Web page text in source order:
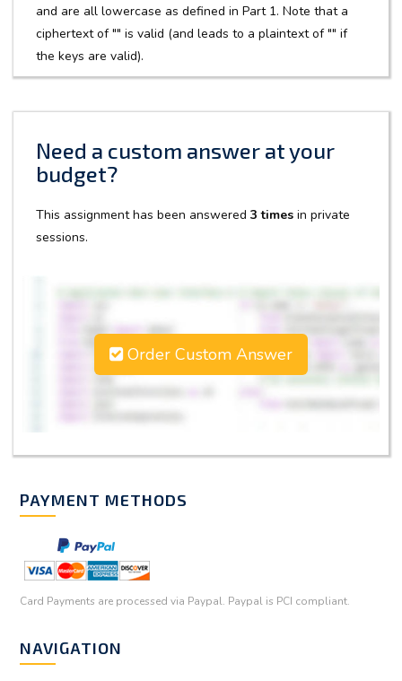
and are all lowercase as defined in Part 1. Note that a
ciphertext of "" is valid (and leads to a plaintext of "" if
the keys are valid).
Need a custom answer at your
budget?
This assignment has been answered 3 times in private
sessions.
Order Custom Answer
PAYMENT METHODS
Card Payments are processed via Paypal. Paypal is PCI compliant.
NAVIGATION